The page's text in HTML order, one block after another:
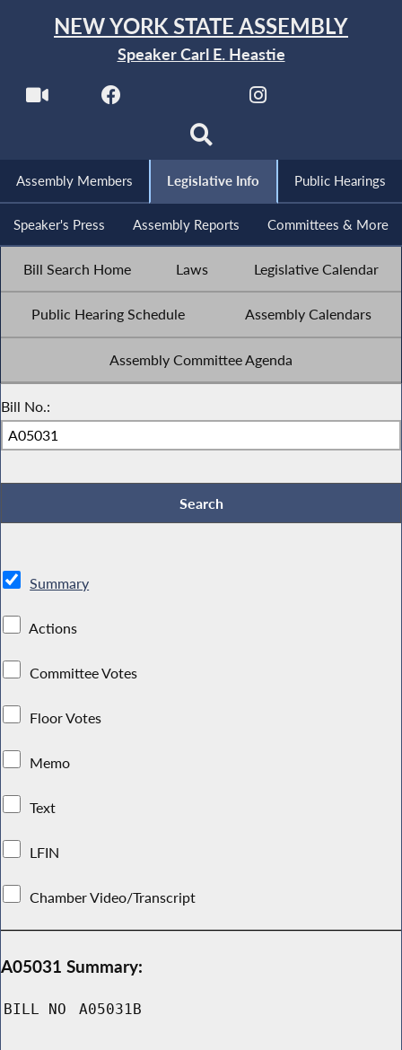
NEW YORK STATE ASSEMBLY
Speaker Carl E. Heastie
Assembly Members Legislative Info Public Hearings
Speaker's Press Assembly Reports Committees & More
Bill Search Home Laws Legislative Calendar
Public Hearing Schedule Assembly Calendars
Assembly Committee Agenda
Bill No.:
Summary
Actions
Committee Votes
Floor Votes
Memo
Text
LFIN
Chamber Video/Transcript
A05031 Summary:
BILL NO A05031B